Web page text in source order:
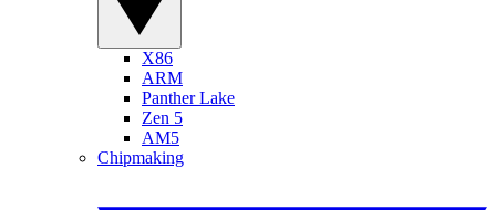
X86
ARM
Panther Lake
Zen 5
AM5
Chipmaking